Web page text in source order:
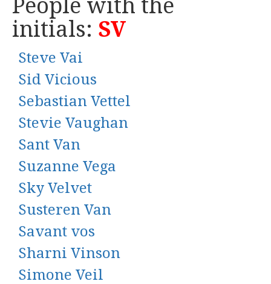
People with the
initials: SV
Steve Vai
Sid Vicious
Sebastian Vettel
Stevie Vaughan
Sant Van
Suzanne Vega
Sky Velvet
Susteren Van
Savant vos
Sharni Vinson
Simone Veil